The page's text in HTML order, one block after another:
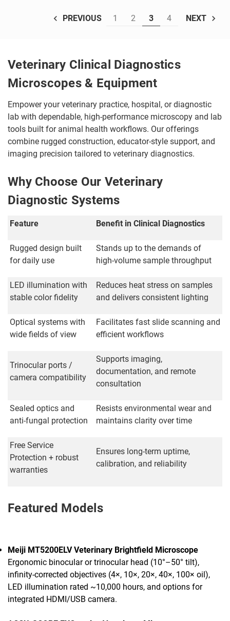
PREVIOUS 1 2 3 4 NEXT
Veterinary Clinical Diagnostics
Microscopes & Equipment
Empower your veterinary practice, hospital, or diagnostic
lab with dependable, high-performance microscopy and lab
tools built for animal health workflows. Our offerings
combine rugged construction, educator-style support, and
imaging precision tailored to veterinary diagnostics.
Why Choose Our Veterinary
Diagnostic Systems
Feature Benefit in Clinical Diagnostics
Rugged design built
for daily use
Stands up to the demands of
high-volume sample throughput
LED illumination with
stable color fidelity
Reduces heat stress on samples
and delivers consistent lighting
Optical systems with
wide fields of view
Facilitates fast slide scanning and
efficient workflows
Trinocular ports /
camera compatibility
Supports imaging,
documentation, and remote
consultation
Sealed optics and
anti-fungal protection
Resists environmental wear and
maintains clarity over time
Free Service
Protection + robust
warranties
Ensures long-term uptime,
calibration, and reliability
Featured Models
Meiji MT5200ELV Veterinary Brightfield Microscope
Ergonomic binocular or trinocular head (10°–50° tilt),
infinity-corrected objectives (4×, 10×, 20×, 40×, 100× oil),
LED illumination rated ~10,000 hours, and options for
integrated HDMI/USB camera.